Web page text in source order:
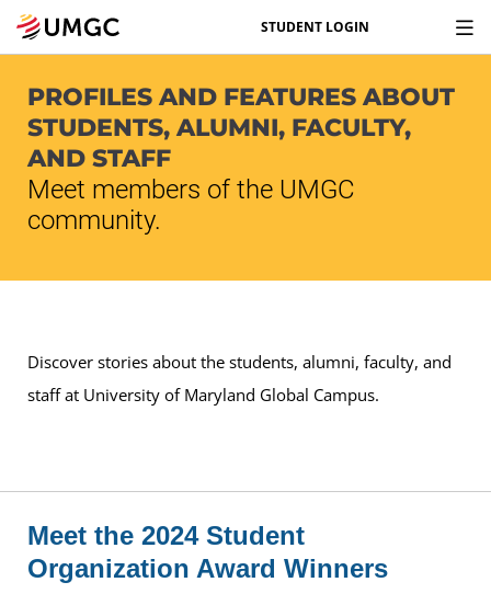
STUDENT LOGIN
PROFILES AND FEATURES ABOUT
STUDENTS, ALUMNI, FACULTY,
AND STAFF
Meet members of the UMGC
community.
Discover stories about the students, alumni, faculty, and
staff at University of Maryland Global Campus.
Meet the 2024 Student
Organization Award Winners